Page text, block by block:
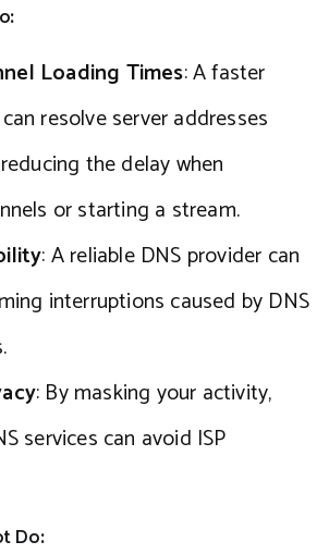
:
Loading Times: A faster
resolve server addresses
the delay when
or starting a stream.
: A reliable DNS provider can
interruptions caused by DNS
: By masking your activity,
services can avoid ISP
Do: